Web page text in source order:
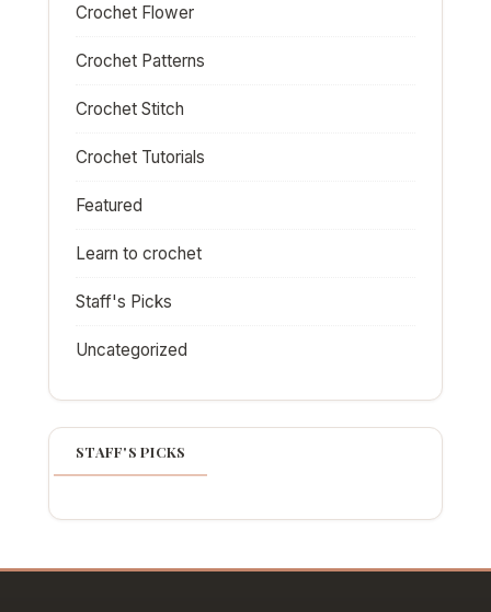
Crochet Flower
Crochet Patterns
Crochet Stitch
Crochet Tutorials
Featured
Learn to crochet
Staff's Picks
Uncategorized
STAFF'S PICKS